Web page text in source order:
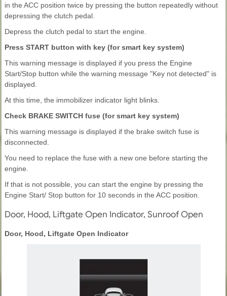
in the ACC position twice by pressing the button repeatedly without
depressing the clutch pedal.
Depress the clutch pedal to start the engine.
Press START button with key (for smart key system)
This warning message is displayed if you press the Engine
Start/Stop button while the warning message "Key not detected" is
displayed.
At this time, the immobilizer indicator light blinks.
Check BRAKE SWITCH fuse (for smart key system)
This warning message is displayed if the brake switch fuse is
disconnected.
You need to replace the fuse with a new one before starting the
engine.
If that is not possible, you can start the engine by pressing the
Engine Start/ Stop button for 10 seconds in the ACC position.
Door, Hood, Liftgate Open Indicator, Sunroof Open
Door, Hood, Liftgate Open Indicator